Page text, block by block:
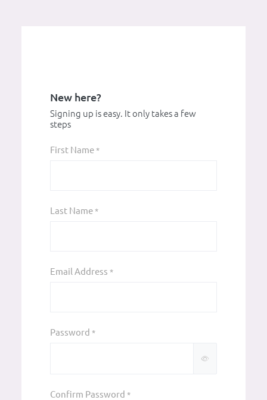
New here?
Signing up is easy. It only takes a few
steps
First Name *
Last Name *
Email Address *
Password *
Confirm Password *